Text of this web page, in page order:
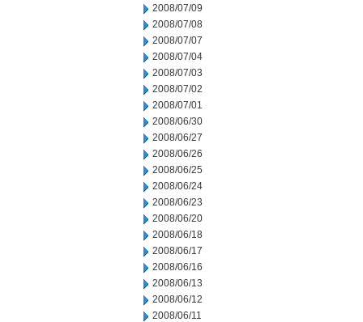
2008/07/09
2008/07/08
2008/07/07
2008/07/04
2008/07/03
2008/07/02
2008/07/01
2008/06/30
2008/06/27
2008/06/26
2008/06/25
2008/06/24
2008/06/23
2008/06/20
2008/06/18
2008/06/17
2008/06/16
2008/06/13
2008/06/12
2008/06/11